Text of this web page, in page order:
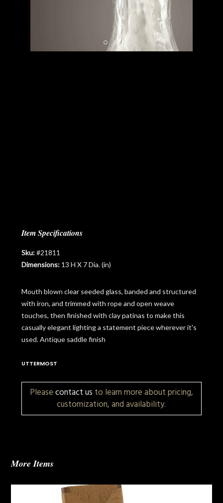
Item Specifications
Sku:#21811
Dimensions:13 H X 7 Dia. (in)
Mouth blown clear seeded glass, banded and structured
with iron, and trimmed with rope and open weave
touches, then finished with clay patinas to make this
casually elegant lighting a statement piece wherever it's
used. Antique saddle finish
UTTERMOST
Pleasecontact us to learn more about pricing,
customization, and availability.
More Items